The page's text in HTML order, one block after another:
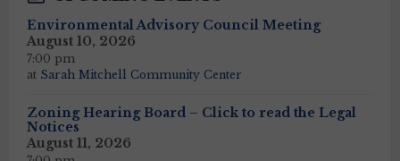
Environmental Advisory Council Meeting
August 10, 2026
7:00 pm
at Sarah Mitchell Community Center
Zoning Hearing Board – Click to read the Legal
Notices
August 11, 2026